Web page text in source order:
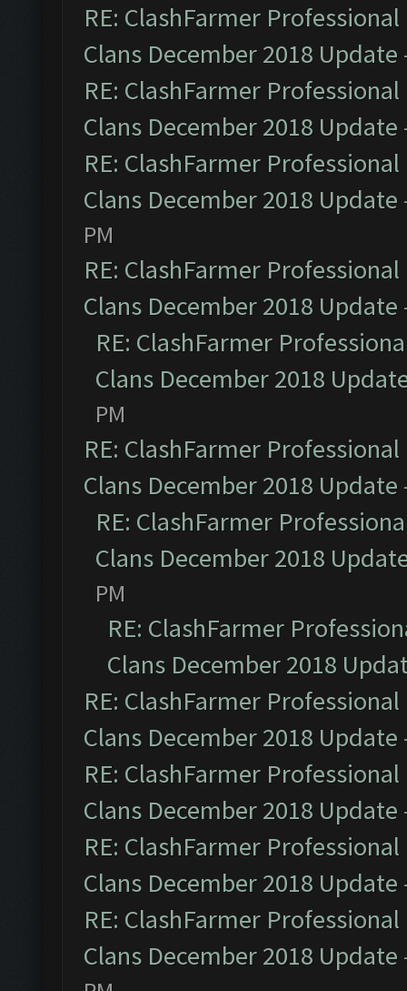
RE: ClashFarmer
Clans December 2018 Update
RE: ClashFarmer
Clans December 2018 Update
RE: ClashFarmer
Clans December 2018 Update
PM
RE: ClashFarmer
Clans December 2018 Update
RE: ClashFarmer
Clans December 2018
PM
RE: ClashFarmer
Clans December 2018 Update
RE: ClashFarmer
Clans December 2018
PM
RE: ClashFarmer
Clans December 2018
RE: ClashFarmer
Clans December 2018 Update
RE: ClashFarmer
Clans December 2018 Update
RE: ClashFarmer
Clans December 2018 Update
RE: ClashFarmer
Clans December 2018 Update